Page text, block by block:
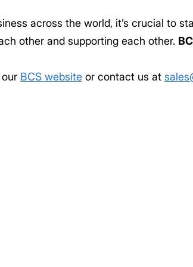
across the world, it’s crucial to
other and supporting each other.
BCS website or contact us at